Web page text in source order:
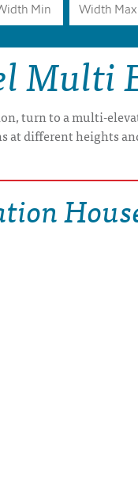
Multi
turn to a multi-
at different heights